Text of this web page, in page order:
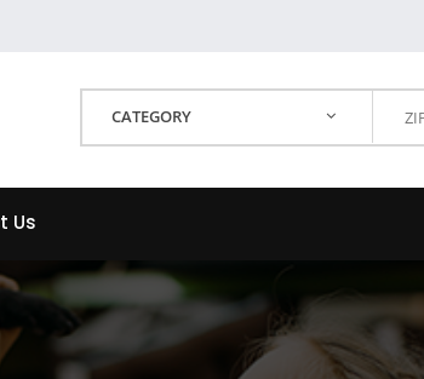
CATEGORY
Us